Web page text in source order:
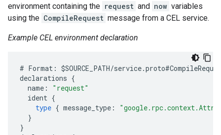
environment containing the request and now variables
using the CompileRequest message from a CEL service.
Example CEL environment declaration
# Format : $SOURCE_PATH/service.proto#
declarations {
name :
"request"
ident {
type { message_type :
}
}